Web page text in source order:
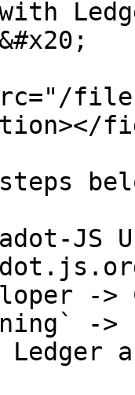
files/
JS
-
->